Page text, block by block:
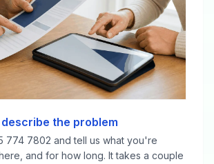
describe the problem
774 7802 and tell us what you're
and for how long. It takes a couple